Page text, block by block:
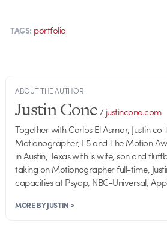
TAGS: portfolio
ABOUT THE AUTHOR
Justin Cone/justincone.com
Together with Carlos El Asmar, Justin
Motionographer, F5 and The Motion
in Austin, Texas with is wife, son and
taking on Motionographer full-time,
capacities at Psyop, NBC-Universal,
MORE BY JUSTIN >